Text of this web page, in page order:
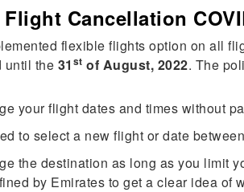
Cancellation
flexible flights option on all
until the 31 st of August, 2022. The
your flight dates and times without
to select a new flight or date
the destination as long as you limit
by Emirates to get a clear idea of